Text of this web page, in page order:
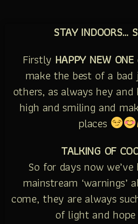
STAY INDOORS…
Firstly HAPPY NEW ONE
make the best of a
others, as always hey and
high and smiling and
places
TALKING OF
So for days now
mainstream ‘warnings’
come, they are always
of light and